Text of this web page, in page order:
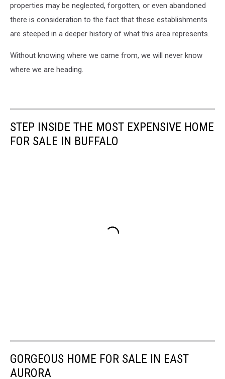
properties may be neglected, forgotten, or even abandoned
there is consideration to the fact that these establishments
are steeped in a deeper history of what this area represents.
Without knowing where we came from, we will never know
where we are heading.
STEP INSIDE THE MOST EXPENSIVE HOME
FOR SALE IN BUFFALO
GORGEOUS HOME FOR SALE IN EAST
AURORA